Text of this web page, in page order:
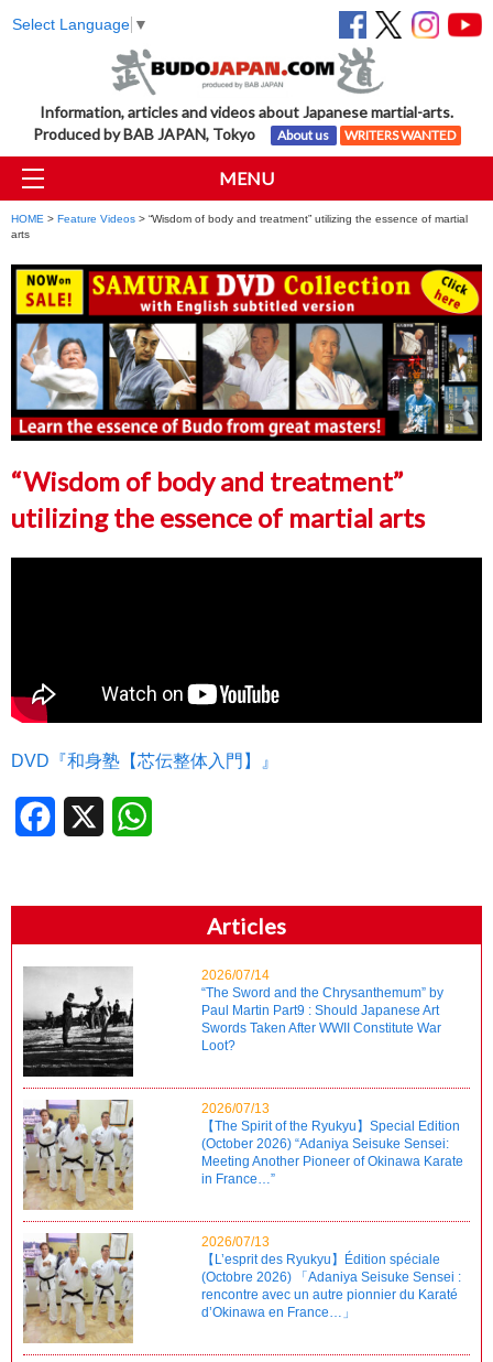
Select Language ▼
Information, articles and videos about Japanese martial-arts.
Produced by BAB JAPAN, Tokyo
About us WRITERS WANTED
MENU
HOME > Feature Videos > “Wisdom of body and treatment” utilizing the essence of martial
arts
“Wisdom of body and treatment”
utilizing the essence of martial arts
DVD『和身塾【芯伝整体入門】』
Facebook
Articles
2026/07/14
“The Sword and the Chrysanthemum” by
Paul Martin Part9 : Should Japanese Art
Swords Taken After WWII Constitute War
Loot?
2026/07/13
【The Spirit of the Ryukyu】Special Edition
(October 2026) “Adaniya Seisuke Sensei:
Meeting Another Pioneer of Okinawa Karate
in France…”
2026/07/13
【L’esprit des Ryukyu】Édition spéciale
(Octobre 2026) 「Adaniya Seisuke Sensei :
rencontre avec un autre pionnier du Karaté
d’Okinawa en France…」